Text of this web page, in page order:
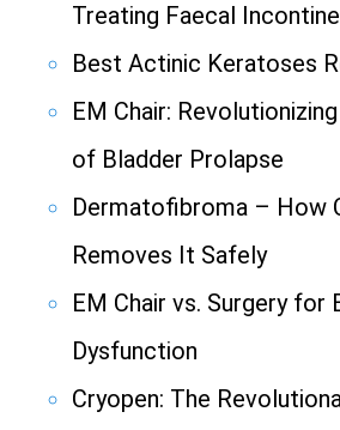
Treating Faecal
Best Actinic Keratoses
EM Chair:
of Bladder Prolapse
Dermatofibroma – How
Removes It Safely
EM Chair vs. Surgery for
Dysfunction
Cryopen: The